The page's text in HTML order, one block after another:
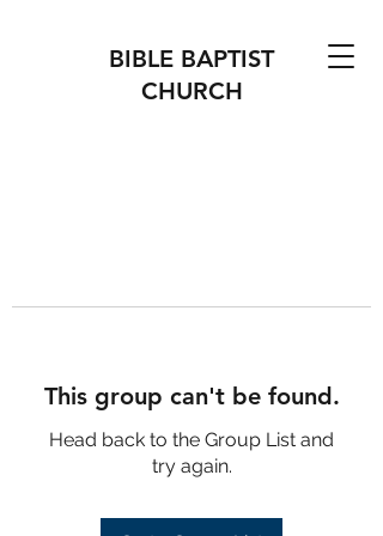
BIBLE BAPTIST
CHURCH
This group can't be found.
Head back to the Group List and
try again.